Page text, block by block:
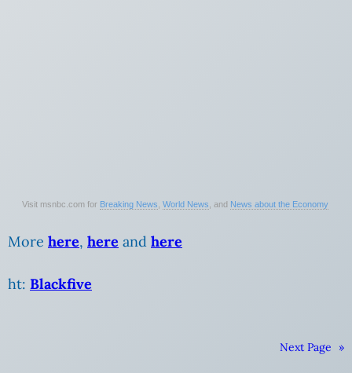
Visit msnbc.com for Breaking News World News , and News about the Economy
More here, here and here
ht: Blackfive
Next Page »